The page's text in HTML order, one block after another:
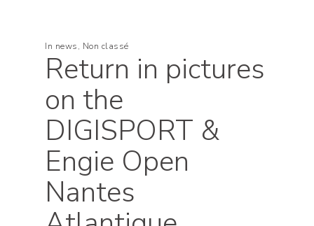
In news, Non classé
Return in pictures
on the
DIGISPORT &
Engie Open
Nantes